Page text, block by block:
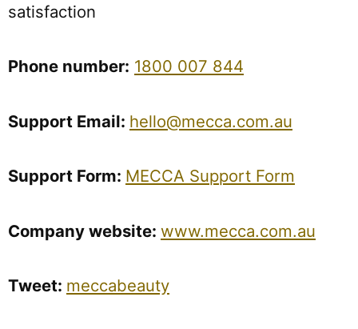
satisfaction
Phone number: 1800 007 844
Support Email: hello@mecca.com.au
Support Form: MECCA Support Form
Company website: www.mecca.com.au
Tweet: meccabeauty